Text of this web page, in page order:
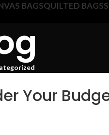
BAGSQUILTED BAGS
Your